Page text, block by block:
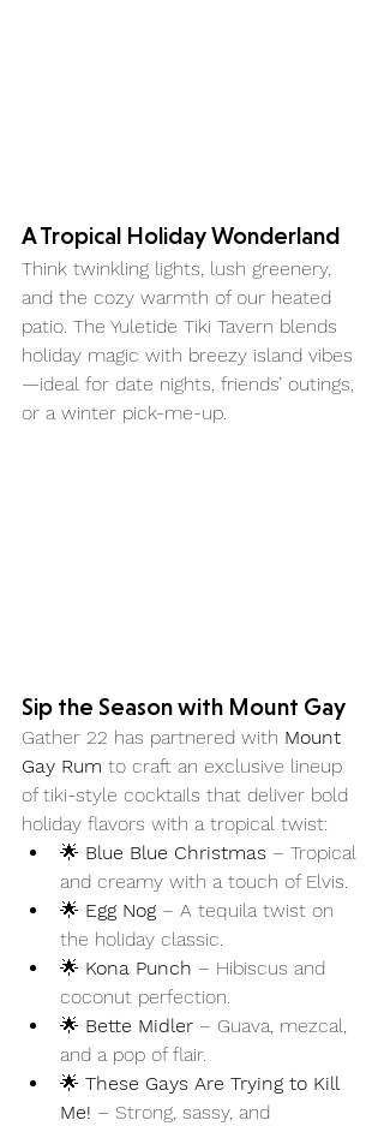
A Tropical Holiday Wonderland
Think twinkling lights, lush greenery,
and the cozy warmth of our heated
patio. The Yuletide Tiki Tavern blends
holiday magic with breezy island vibes
—ideal for date nights, friends’ outings,
or a winter pick-me-up.
Sip the Season with Mount Gay
Gather 22 has partnered with Mount
Gay Rum to craft an exclusive lineup
of tiki-style cocktails that deliver bold
holiday flavors with a tropical twist:
🌟 Blue Blue Christmas – Tropical
and creamy with a touch of Elvis.
🌟 Egg Nog – A tequila twist on
the holiday classic.
🌟 Kona Punch – Hibiscus and
coconut perfection.
🌟 Bette Midler – Guava, mezcal,
and a pop of flair.
🌟 These Gays Are Trying to Kill
Me! – Strong, sassy, and